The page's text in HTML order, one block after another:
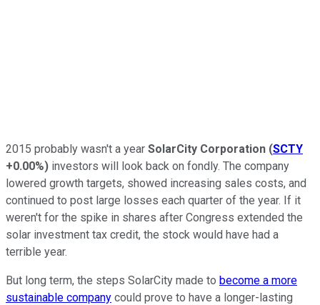
2015 probably wasn't a year SolarCity Corporation (SCTY
+0.00%) investors will look back on fondly. The company
lowered growth targets, showed increasing sales costs, and
continued to post large losses each quarter of the year. If it
weren't for the spike in shares after Congress extended the
solar investment tax credit, the stock would have had a
terrible year.
But long term, the steps SolarCity made to become a more
sustainable company could prove to have a longer-lasting